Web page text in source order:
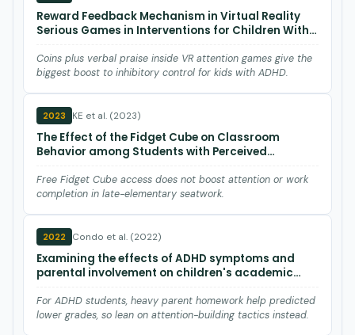
Reward Feedback Mechanism in Virtual Reality
Serious Games in Interventions for Children With
Control Group Study
Coins plus verbal praise inside VR attention games give the
biggest boost to inhibitory control for kids with ADHD.
2023 KE et al. (2023)
The Effect of the Fidget Cube on Classroom
Behavior among Students with Perceived
Free Fidget Cube access does not boost attention or work
completion in late-elementary seatwork.
2022 Condo et al. (2022)
Examining the effects of ADHD symptoms and
parental involvement on children's academic
For ADHD students, heavy parent homework help predicted
lower grades, so lean on attention-building tactics instead.